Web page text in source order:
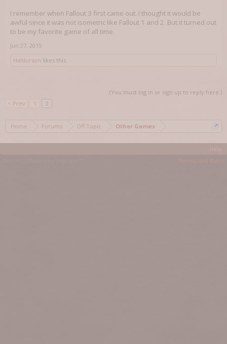
I remember when Fallout 3 first came out. I thought it would be
awful since it was not isometric like Fallout 1 and 2. But it turned out
to be my favorite game of all time.
Jun 27, 2015
Haldurson likes this.
(You must log in or sign up to reply here.)
< Prev
1 2
Home Forums Off Topic Other Games
Terms and Rules